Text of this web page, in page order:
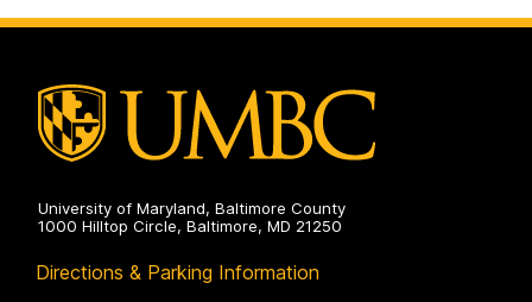
University of Maryland, Baltimore County
1000 Hilltop Circle, Baltimore, MD 21250
Directions & Parking Information